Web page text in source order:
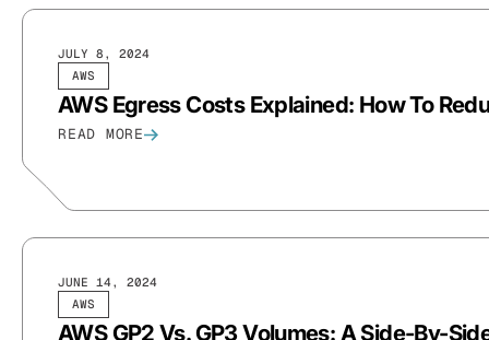
AWS
JULY 8, 2024
AWS Egress Costs Explained: How To
READ MORE
AWS
JUNE 14, 2024
AWS GP2 Vs. GP3 Volumes: A Side-By-